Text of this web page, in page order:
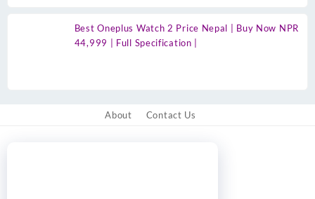
Best Oneplus Watch 2 Price Nepal | Buy Now NPR
44,999 | Full Specification |
About Contact Us